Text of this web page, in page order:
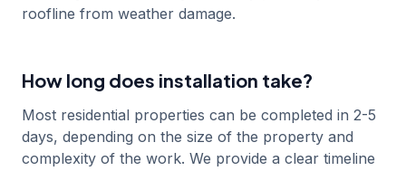
roofline from weather damage.
How long does installation take?
Most residential properties can be completed in 2-5
days, depending on the size of the property and
complexity of the work. We provide a clear timeline